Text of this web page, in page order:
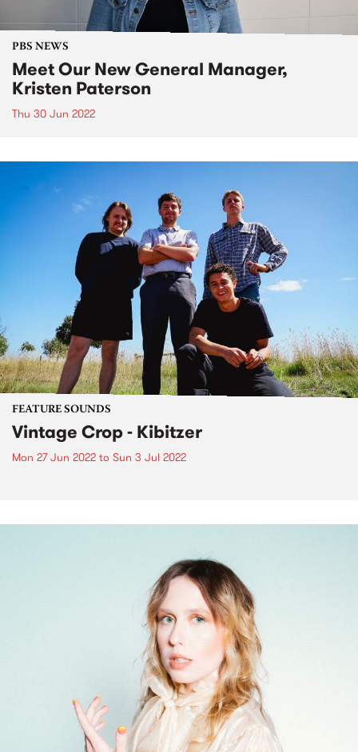
PBS NEWS
Meet Our New General Manager,
Kristen Paterson
Thu 30 Jun 2022
FEATURE SOUNDS
Vintage Crop - Kibitzer
Mon 27 Jun 2022 to Sun 3 Jul 2022